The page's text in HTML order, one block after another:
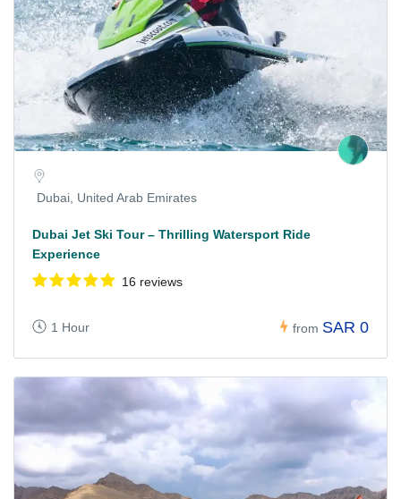
Dubai, United Arab Emirates
Dubai Jet Ski Tour – Thrilling Watersport Ride
Experience
16 reviews
1 Hour from SAR 0